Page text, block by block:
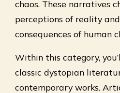
chaos. These narratives
perceptions of reality
consequences of human
Within this category,
classic dystopian
contemporary works.